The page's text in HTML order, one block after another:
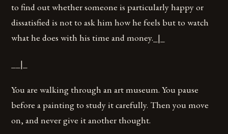
to find out whether someone is particularly happy or
dissatisfied is not to ask him how he feels but to watch
what he does with his time and money._|_
__|_
You are walking through an art museum. You pause
before a painting to study it carefully. Then you move
on, and never give it another thought.